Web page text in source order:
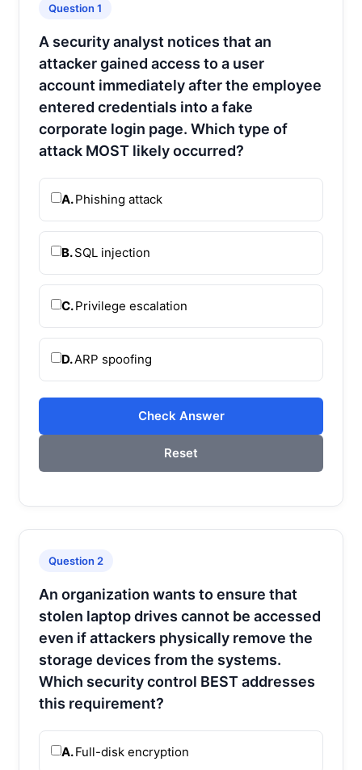
Question 1
A security analyst notices that an
attacker gained access to a user
account immediately after the employee
entered credentials into a fake
corporate login page. Which type of
attack MOST likely occurred?
A.Phishing attack
B.SQL injection
C.Privilege escalation
D.ARP spoofing
Check Answer
Reset
Question 2
An organization wants to ensure that
stolen laptop drives cannot be accessed
even if attackers physically remove the
storage devices from the systems.
Which security control BEST addresses
this requirement?
A.Full-disk encryption